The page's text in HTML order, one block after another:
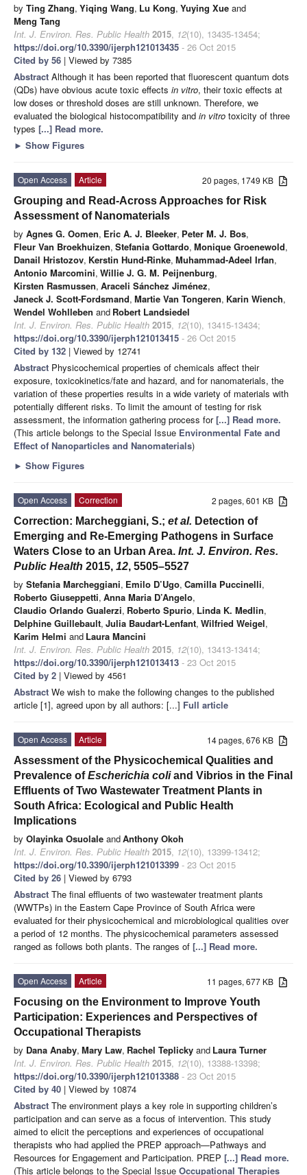
by Ting Zhang, Yiqing Wang, Lu Kong, Yuying Xue and
Meng Tang
Int. J. Environ. Res. Public Health 2015, 12(10), 13435-13454;
https://doi.org/10.3390/ijerph121013435 - 26 Oct 2015
Cited by 56 | Viewed by 7385
Abstract Although it has been reported that fluorescent quantum dots
(QDs) have obvious acute toxic effects in vitro, their toxic effects at
low doses or threshold doses are still unknown. Therefore, we
evaluated the biological histocompatibility and in vitro toxicity of three
types [...] Read more.
► Show Figures
20 pages, 1749 KB
Open Access
Article
Grouping and Read-Across Approaches for Risk
Assessment of Nanomaterials
by Agnes G. Oomen, Eric A. J. Bleeker, Peter M. J. Bos,
Fleur Van Broekhuizen, Stefania Gottardo, Monique Groenewold,
Danail Hristozov, Kerstin Hund-Rinke, Muhammad-Adeel Irfan,
Antonio Marcomini, Willie J. G. M. Peijnenburg,
Kirsten Rasmussen, Araceli Sánchez Jiménez,
Janeck J. Scott-Fordsmand, Martie Van Tongeren, Karin Wiench,
Wendel Wohlleben and Robert Landsiedel
Int. J. Environ. Res. Public Health 2015, 12(10), 13415-13434;
https://doi.org/10.3390/ijerph121013415 - 26 Oct 2015
Cited by 132 | Viewed by 12741
Abstract Physicochemical properties of chemicals affect their
exposure, toxicokinetics/fate and hazard, and for nanomaterials, the
variation of these properties results in a wide variety of materials with
potentially different risks. To limit the amount of testing for risk
assessment, the information gathering process for[...] Read more.
(This article belongs to the Special Issue Environmental Fate and
Effect of Nanoparticles and Nanomaterials)
► Show Figures
2 pages, 601 KB
Open Access
Correction
Correction: Marcheggiani, S.; et al. Detection of
Emerging and Re-Emerging Pathogens in Surface
Waters Close to an Urban Area. Int. J. Environ. Res.
Public Health 2015, 12, 5505–5527
by Stefania Marcheggiani, Emilo D’Ugo, Camilla Puccinelli,
Roberto Giuseppetti, Anna Maria D’Angelo,
Claudio Orlando Gualerzi, Roberto Spurio, Linda K. Medlin,
Delphine Guillebault, Julia Baudart-Lenfant, Wilfried Weigel,
Karim Helmi and Laura Mancini
Int. J. Environ. Res. Public Health 2015, 12(10), 13413-13414;
https://doi.org/10.3390/ijerph121013413 - 23 Oct 2015
Cited by 2 | Viewed by 4561
Abstract We wish to make the following changes to the published
article [1], agreed upon by all authors: [...] Full article
14 pages, 676 KB
Open Access
Article
Assessment of the Physicochemical Qualities and
Prevalence ofEscherichia coliand Vibrios in the Final
Effluents of Two Wastewater Treatment Plants in
South Africa: Ecological and Public Health
Implications
by Olayinka Osuolale andAnthony Okoh
Int. J. Environ. Res. Public Health 2015, 12(10), 13399-13412;
https://doi.org/10.3390/ijerph121013399 - 23 Oct 2015
Cited by 26 | Viewed by 6793
Abstract The final effluents of two wastewater treatment plants
(WWTPs) in the Eastern Cape Province of South Africa were
evaluated for their physicochemical and microbiological qualities over
a period of 12 months. The physicochemical parameters assessed
ranged as follows both plants. The ranges of [...] Read more.
11 pages, 677 KB
Open Access
Article
Focusing on the Environment to Improve Youth
Participation: Experiences and Perspectives of
Occupational Therapists
by Dana Anaby, Mary Law, Rachel Teplicky and Laura Turner
Int. J. Environ. Res. Public Health 2015, 12(10), 13388-13398;
https://doi.org/10.3390/ijerph121013388 - 23 Oct 2015
Cited by 40 | Viewed by 10874
Abstract The environment plays a key role in supporting children’s
participation and can serve as a focus of intervention. This study
aimed to elicit the perceptions and experiences of occupational
therapists who had applied the PREP approach—Pathways and
Resources for Engagement and Participation. PREP [...] Read more.
(This article belongs to the Special Issue Occupational Therapies